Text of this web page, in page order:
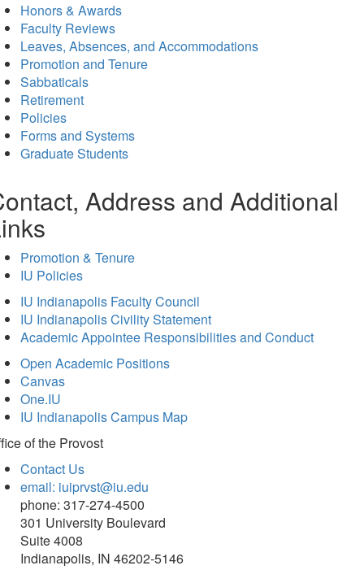
Honors & Awards
Faculty Reviews
Leaves, Absences, and Accommodations
Promotion and Tenure
Sabbaticals
Retirement
Policies
Forms and Systems
Graduate Students
Address and Additional
Promotion & Tenure
IU Policies
IU Indianapolis Faculty Council
IU Indianapolis Civility Statement
Academic Appointee Responsibilities and Conduct
Open Academic Positions
Canvas
One.IU
IU Indianapolis Campus Map
ofthe Provost
Contact Us
email: iuiprvst@iu.edu
phone: 317-274-4500
301 University Boulevard
Suite 4008
Indianapolis, IN 46202-5146